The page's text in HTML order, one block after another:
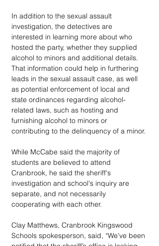
In addition to the sexual assault
investigation, the detectives are
interested in learning more about who
hosted the party, whether they supplied
alcohol to minors and additional details.
That information could help in furthering
leads in the sexual assault case, as well
as potential enforcement of local and
state ordinances regarding alcohol-
related laws, such as hosting and
furnishing alcohol to minors or
contributing to the delinquency of a minor.
While McCabe said the majority of
students are believed to attend
Cranbrook, he said the sheriff's
investigation and school's inquiry are
separate, and not necessarily
cooperating with each other.
Clay Matthews, Cranbrook Kingswood
Schools spokesperson, said, “We’ve been